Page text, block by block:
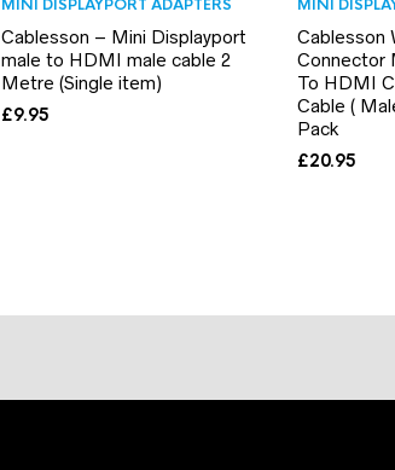
MINI DISPLAYPORT ADAPTERS
Cablesson – Mini Displayport
male to HDMI male cable 2
Metre (Single item)
£9.95
MINI
Cablesson
Connector
To HDMI
Cable (
Pack
£20.95